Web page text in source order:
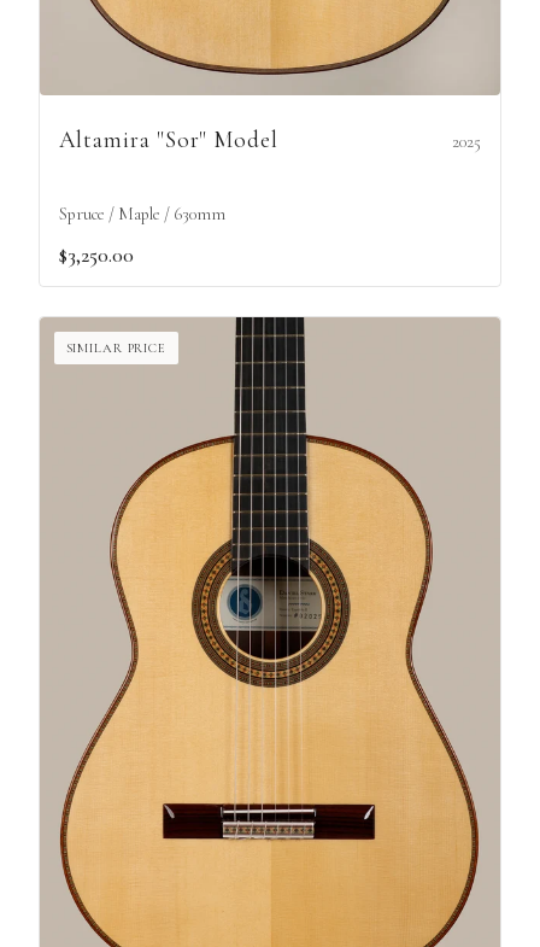
Altamira "Sor" Model 2025
Spruce / Maple / 630mm
$3,250.00
SIMILAR PRICE